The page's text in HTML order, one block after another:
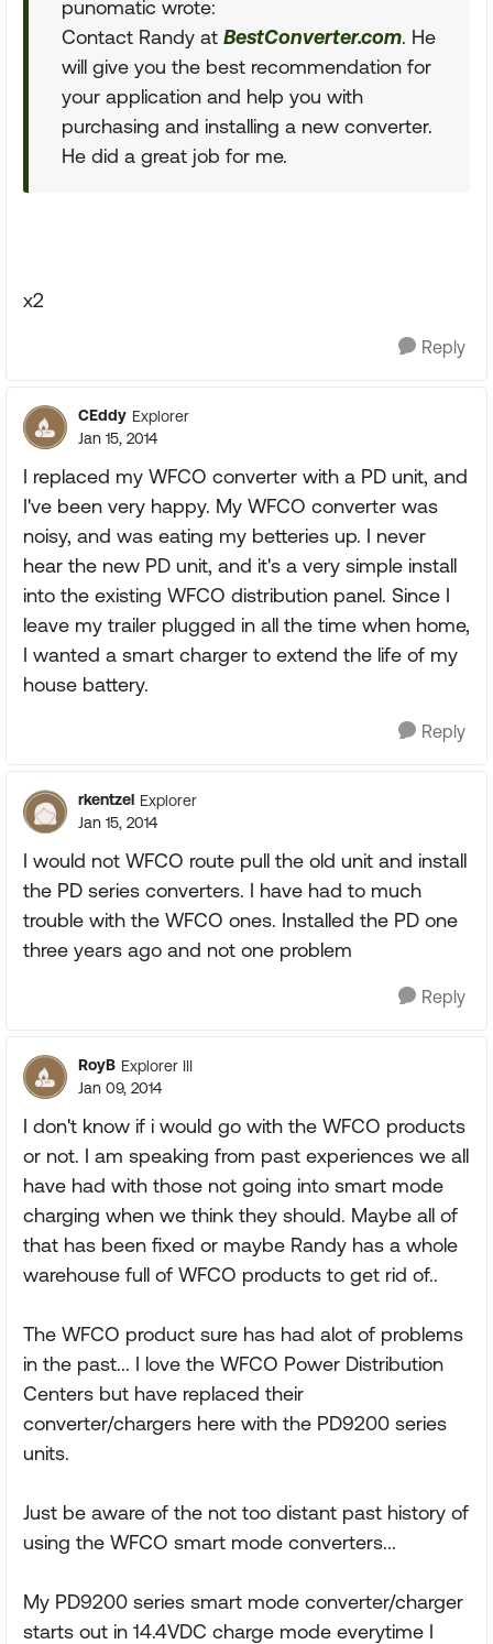
punomatic wrote:
Contact Randy at BestConverter.com. He
will give you the best recommendation for
your application and help you with
purchasing and installing a new converter.
He did a great job for me.
x2
Reply
CEddy Explorer
Jan 15, 2014
I replaced my WFCO converter with a PD unit, and
I've been very happy. My WFCO converter was
noisy, and was eating my betteries up. I never
hear the new PD unit, and it's a very simple install
into the existing WFCO distribution panel. Since I
leave my trailer plugged in all the time when home,
I wanted a smart charger to extend the life of my
house battery.
Reply
rkentzel Explorer
Jan 15, 2014
I would not WFCO route pull the old unit and install
the PD series converters. I have had to much
trouble with the WFCO ones. Installed the PD one
three years ago and not one problem
Reply
RoyB Explorer III
Jan 09, 2014
I don't know if i would go with the WFCO products
or not. I am speaking from past experiences we all
have had with those not going into smart mode
charging when we think they should. Maybe all of
that has been fixed or maybe Randy has a whole
warehouse full of WFCO products to get rid of..
The WFCO product sure has had alot of problems
in the past... I love the WFCO Power Distribution
Centers but have replaced their
converter/chargers here with the PD9200 series
units.
Just be aware of the not too distant past history of
using the WFCO smart mode converters...
My PD9200 series smart mode converter/charger
starts out in 14.4VDC charge mode everytime I